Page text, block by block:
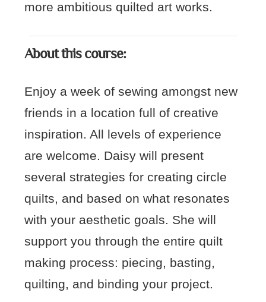
more ambitious quilted art works.
About this course:
Enjoy a week of sewing amongst new
friends in a location full of creative
inspiration. All levels of experience
are welcome. Daisy will present
several strategies for creating circle
quilts, and based on what resonates
with your aesthetic goals. She will
support you through the entire quilt
making process: piecing, basting,
quilting, and binding your project.